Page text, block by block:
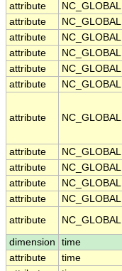
attribute NC_GLOBAL
attribute
NC_GLOBAL
attribute
NC_GLOBAL
attribute
NC_GLOBAL
attribute
NC_GLOBAL
attribute
NC_GLOBAL
attribute NC_GLOBAL
attribute NC_GLOBAL
attribute
NC_GLOBAL
attribute
NC_GLOBAL
attribute
NC_GLOBAL
attribute
NC_GLOBAL
dimension
time
attribute
time